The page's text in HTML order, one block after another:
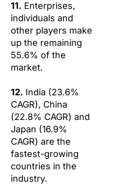
11. Enterprises,
individuals and
other players make
up the remaining
55.6% of the
market.
12. India (23.6%
CAGR), China
(22.8% CAGR) and
Japan (16.9%
CAGR) are the
fastest-growing
countries in the
industry.